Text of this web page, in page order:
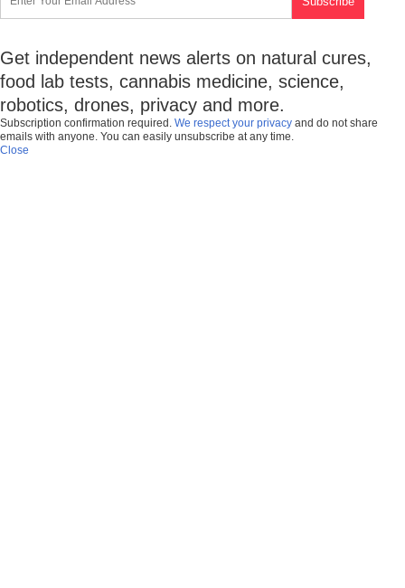
Get independent news alerts on natural cures,
food lab tests, cannabis medicine, science,
robotics, drones, privacy and more.
Subscription confirmation required. We respect your privacy and do not share
emails with anyone. You can easily unsubscribe at any time.
Close